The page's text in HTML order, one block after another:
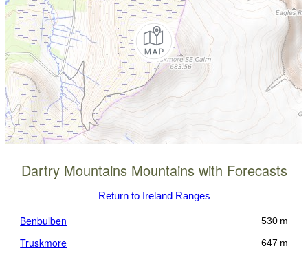
Dartry Mountains Mountains with Forecasts
Return to Ireland Ranges
Benbulben 530 m
Truskmore 647 m